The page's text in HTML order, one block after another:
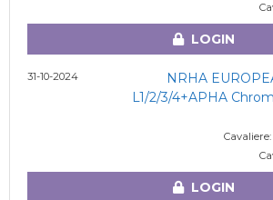
LOGIN
31-10-2024
NRHA
L1/2/3/4+APHA
Cavaliere:
LOGIN